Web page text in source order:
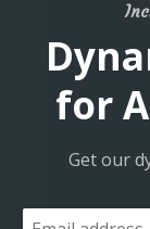
for
Get our